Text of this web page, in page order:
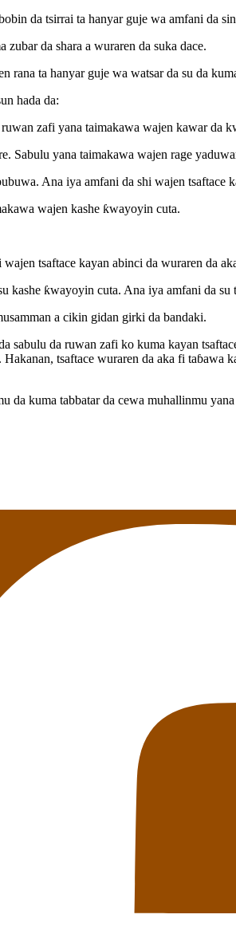
da tsirrai ta hanyar guje wa amfani da
da shara a wuraren da suka dace.
ta hanyar guje wa watsar da su da
hada da:
zafi yana taimakawa wajen kawar da
Sabulu yana taimakawa wajen rage
Ana iya amfani da shi wajen tsaftace
wajen kashe ƙwayoyin cuta.
tsaftace kayan abinci da wuraren da
kashe ƙwayoyin cuta. Ana iya amfani da su
a cikin gidan girki da bandaki.
da ruwan zafi ko kuma kayan
tsaftace wuraren da aka fi taɓawa
da kuma tabbatar da cewa muhallinmu